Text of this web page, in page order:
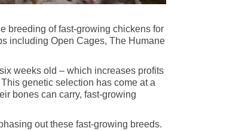
breeding of fast-growing chickens for
including Open Cages, The Humane
weeks old – which increases profits
genetic selection has come at a
bones can carry, fast-growing
out these fast-growing breeds.